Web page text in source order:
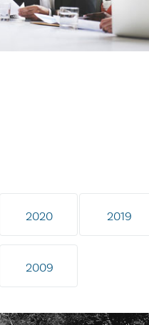
2020 2019
2009